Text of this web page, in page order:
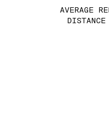
AVERAGE
DISTANCE